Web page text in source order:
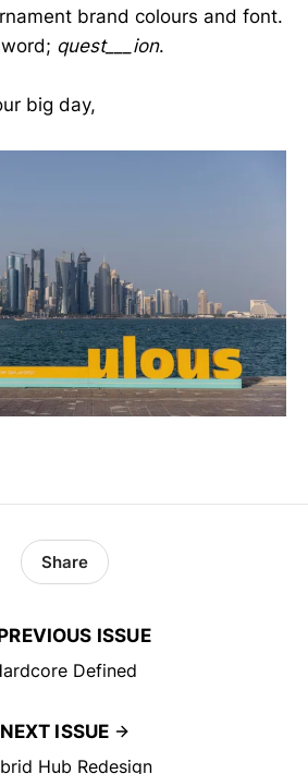
brand colours and font.
quest___ion.
big day,
ISSUE
Defined
Share
NEXT ISSUE
Hub Redesign